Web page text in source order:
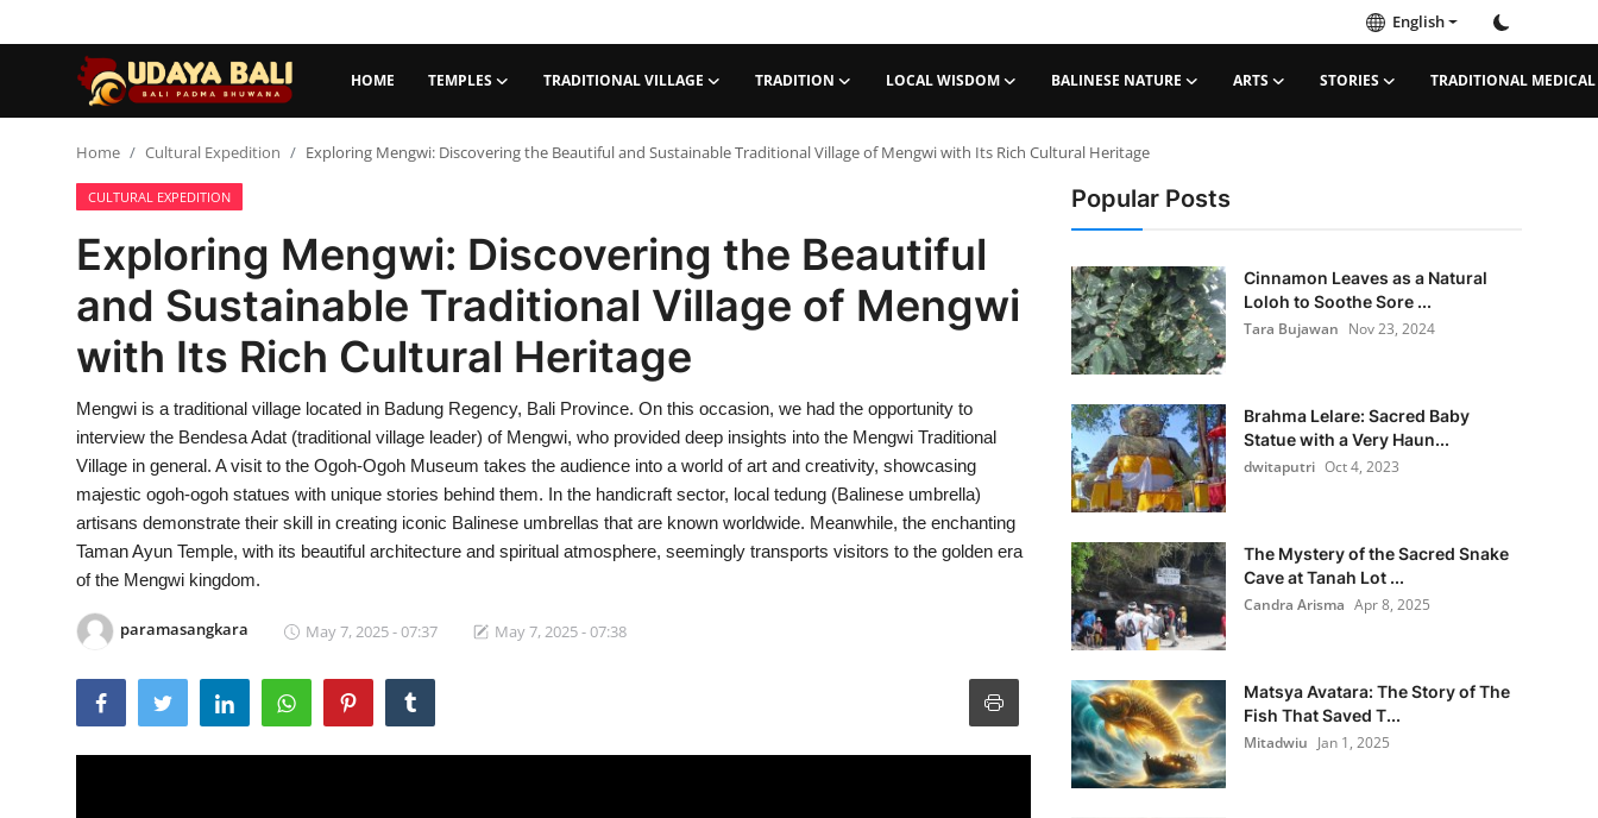
English
HOME TEMPLES TRADITIONAL VILLAGE TRADITION LOCAL WISDOM BALINESE NATURE ARTS STORIES TRADITIONAL MEDICAL
Temples
Traditional Village
Tradition
Local Wisdom
Balinese Nature
Stories
Traditional Medical
English
Home Cultural Expedition Exploring Mengwi: Discovering the Beautiful and Sustainable Traditional Village of Mengwi with Its Rich Cultural Heritage
CULTURAL EXPEDITION
Exploring Mengwi: Discovering the Beautiful
and Sustainable Traditional Village of Mengwi
with Its Rich Cultural Heritage
Mengwi is a traditional village located in Badung Regency, Bali Province. On this occasion, we had the opportunity to
interview the Bendesa Adat (traditional village leader) of Mengwi, who provided deep insights into the Mengwi Traditional
Village in general. A visit to the Ogoh-Ogoh Museum takes the audience into a world of art and creativity, showcasing
majestic ogoh-ogoh statues with unique stories behind them. In the handicraft sector, local tedung (Balinese umbrella)
artisans demonstrate their skill in creating iconic Balinese umbrellas that are known worldwide. Meanwhile, the enchanting
Taman Ayun Temple, with its beautiful architecture and spiritual atmosphere, seemingly transports visitors to the golden era
of the Mengwi kingdom.
paramasangkara May 7, 2025 - 07:37 May 7, 2025 - 07:38
Popular Posts
Cinnamon Leaves as a Natural
Loloh to Soothe Sore ...
Tara Bujawan Nov 23, 2024
Brahma Lelare: Sacred Baby
Statue with a Very Haun...
dwitaputri Oct 4, 2023
The Mystery of the Sacred Snake
Cave at Tanah Lot ...
Candra Arisma Apr 8, 2025
Matsya Avatara: The Story of The
Fish That Saved T...
Mitadwiu Jan 1, 2025